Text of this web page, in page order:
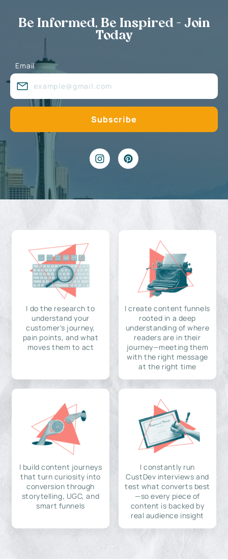
Be Informed, Be Inspired - Join
Today
Email
I do the research to
understand your
customer's journey,
pain points, and what
moves them to act
I create content funnels
rooted in a deep
understanding of where
readers are in their
journey—meeting them
with the right message
at the right time
I build content journeys
that turn curiosity into
conversion through
storytelling, UGC, and
smart funnels
I constantly run
CustDev interviews and
test what converts best
—so every piece of
content is backed by
real audience insight